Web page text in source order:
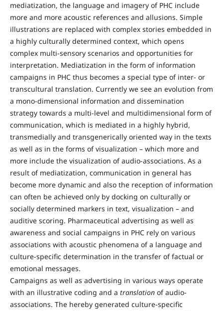
mediatization, the language and imagery of PHC include
more and more acoustic references and allusions. Simple
illustrations are replaced with complex stories embedded in
a highly culturally determined context, which opens
complex multi-sensory scenarios and opportunities for
interpretation. Mediatization in the form of information
campaigns in PHC thus becomes a special type of inter- or
transcultural translation. Currently we see an evolution from
a mono-dimensional information and dissemination
strategy towards a multi-level and multidimensional form of
communication, which is mediated in a highly hybrid,
transmedially and transgenerically oriented way in the texts
as well as in the forms of visualization – which more and
more include the visualization of audio-associations. As a
result of mediatization, communication in general has
become more dynamic and also the reception of information
can often be achieved only by docking on culturally or
socially determined markers in text, visualization – and
auditive scoring. Pharmaceutical advertising as well as
awareness and social campaigns in PHC rely on various
associations with acoustic phenomena of a language and
culture-specific determination in the transfer of factual or
emotional messages.
Campaigns as well as advertising in various ways operate
with an illustrative coding and a translationof audio-
associations. The hereby generated culture-specific